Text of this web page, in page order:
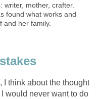
writer, mother, crafter.
found what works and
and her family.
I think about the thought
would never want to do